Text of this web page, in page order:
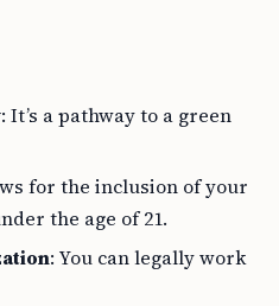
: It’s a pathway to a green
for the inclusion of your
the age of 21.
: You can legally work